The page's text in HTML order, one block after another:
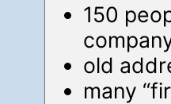
150
old
many